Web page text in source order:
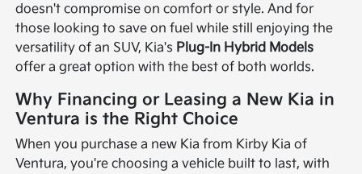
doesn't compromise on comfort or style. And for
those looking to save on fuel while still enjoying the
versatility of an SUV, Kia's Plug-In Hybrid Models
offer a great option with the best of both worlds.
Why Financing or Leasing a New Kia in
Ventura is the Right Choice
When you purchase a new Kia from Kirby Kia of
Ventura, you're choosing a vehicle built to last, with